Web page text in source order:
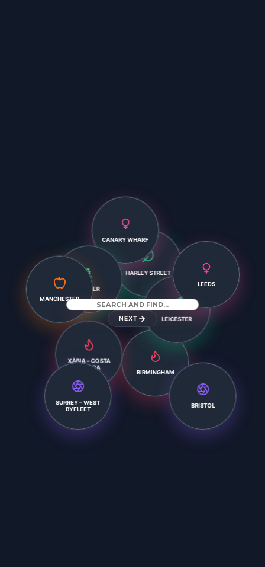
NEXT
HARLEY STREET
CANARY WHARF
BIRMINGHAM
EXETER
MANCHESTER
XÀBIA – COSTA
BLANCA
SURREY – WEST
BYFLEET